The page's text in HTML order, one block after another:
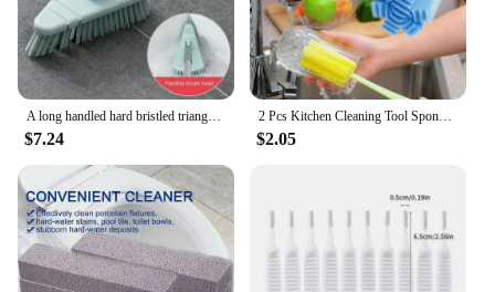
$7.24
2 Pcs Kitchen Cleaning Tool Sponge Brush for Wineglass Bottle Coffe Tea Glass Cup Color Random Cleaning Products
$2.05